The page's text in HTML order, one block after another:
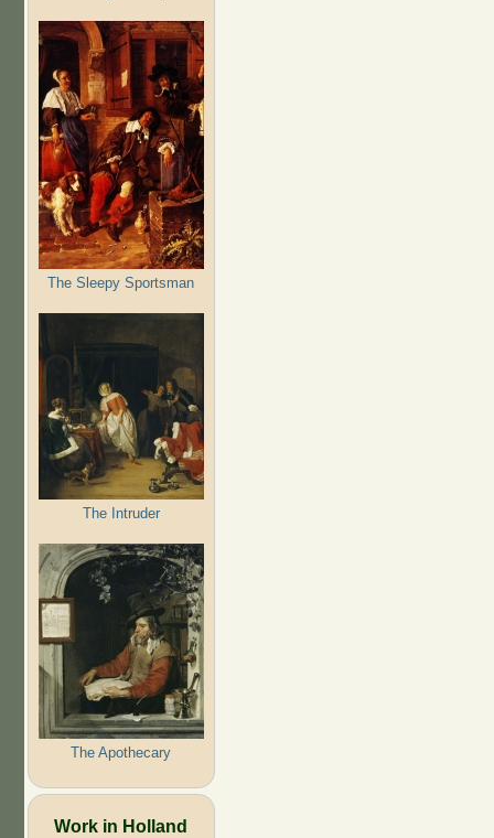
The Sleepy Sportsman
The Intruder
The Apothecary
Work in Holland